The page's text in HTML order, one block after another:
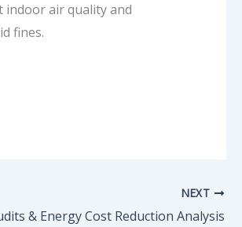
indoor air quality and
fines.
NEXT
& Energy Cost Reduction Analysis